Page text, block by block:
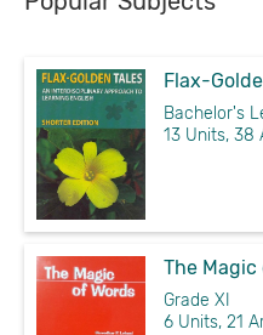
Flax-
Bachelor's
13 Units, 38
The Magic
Grade XI
6 Units, 21